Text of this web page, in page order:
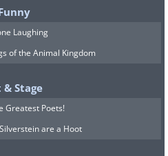
Laughing
of the Animal Kingdom
Stage
Greatest Poets!
are a Hoot